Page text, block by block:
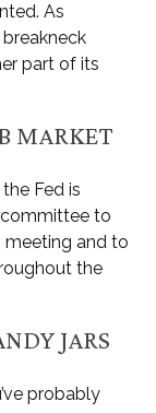
As
part of its
MARKET
Fed is
to
meeting and to
the
JARS
probably